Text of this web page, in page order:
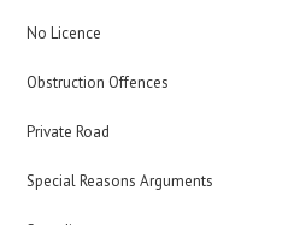
No Licence
Obstruction Offences
Private Road
Special Reasons Arguments